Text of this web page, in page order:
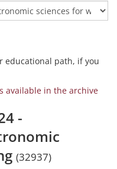
educational path, if you
available in the archive
-
(32937)